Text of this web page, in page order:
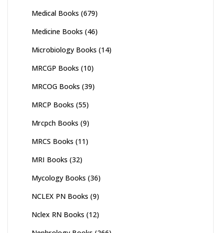
Medical Books (679)
Medicine Books (46)
Microbiology Books (14)
MRCGP Books (10)
MRCOG Books (39)
MRCP Books (55)
Mrcpch Books (9)
MRCS Books (11)
MRI Books (32)
Mycology Books (36)
NCLEX PN Books (9)
Nclex RN Books (12)